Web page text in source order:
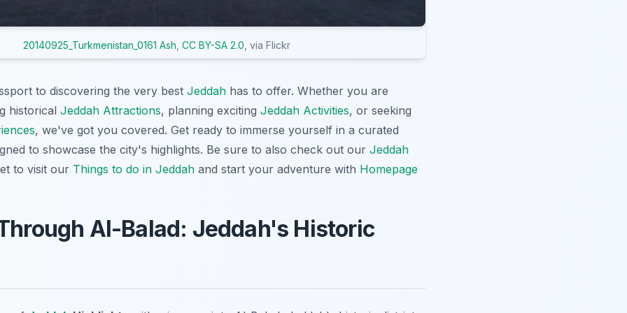
20140925_Turkmenistan_0161 Ash CC BY-SA 2.0 , via Flickr
to discovering the very best Jeddah has to offer. Whether you are
historical Jeddah Attractions, planning exciting Jeddah Activities, or seeking
, we've got you covered. Get ready to immerse yourself in a curated
to showcase the city's highlights. Be sure to also check out our Jeddah
to visit our Things to do in Jeddah and start your adventure with Homepage
Al-Balad: Jeddah's Historic